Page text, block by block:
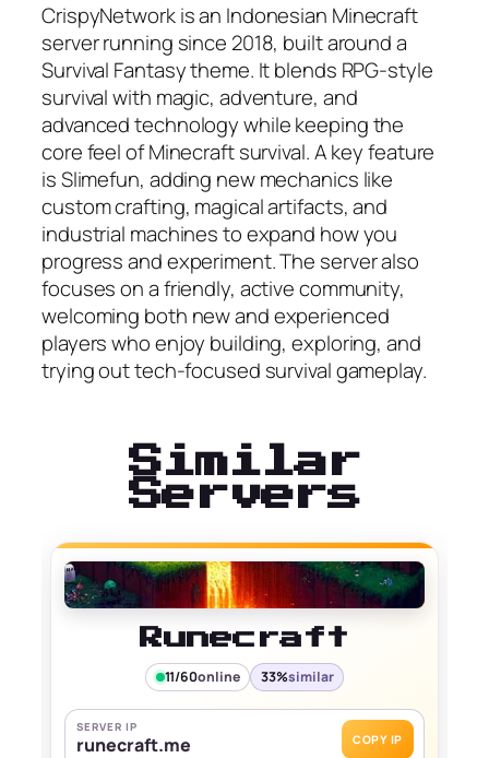
CrispyNetwork is an Indonesian Minecraft
server running since 2018, built around a
Survival Fantasy theme. It blends RPG-style
survival with magic, adventure, and
advanced technology while keeping the
core feel of Minecraft survival. A key feature
is Slimefun, adding new mechanics like
custom crafting, magical artifacts, and
industrial machines to expand how you
progress and experiment. The server also
focuses on a friendly, active community,
welcoming both new and experienced
players who enjoy building, exploring, and
trying out tech-focused survival gameplay.
Similar
Servers
Runecraft
11/60online 33%similar
SERVER IP
runecraft.me COPY IP